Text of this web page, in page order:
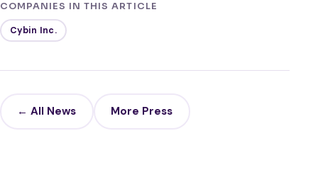
COMPANIES IN THIS ARTICLE
Cybin Inc.
← All News More Press